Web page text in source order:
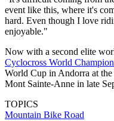
event like this, where it's
hard. Even though I love
enjoyable."
Now with a second elite
Cyclocross World
World Cup in Andorra at
Mont Sainte-Anne in late
TOPICS
Mountain Bike Road